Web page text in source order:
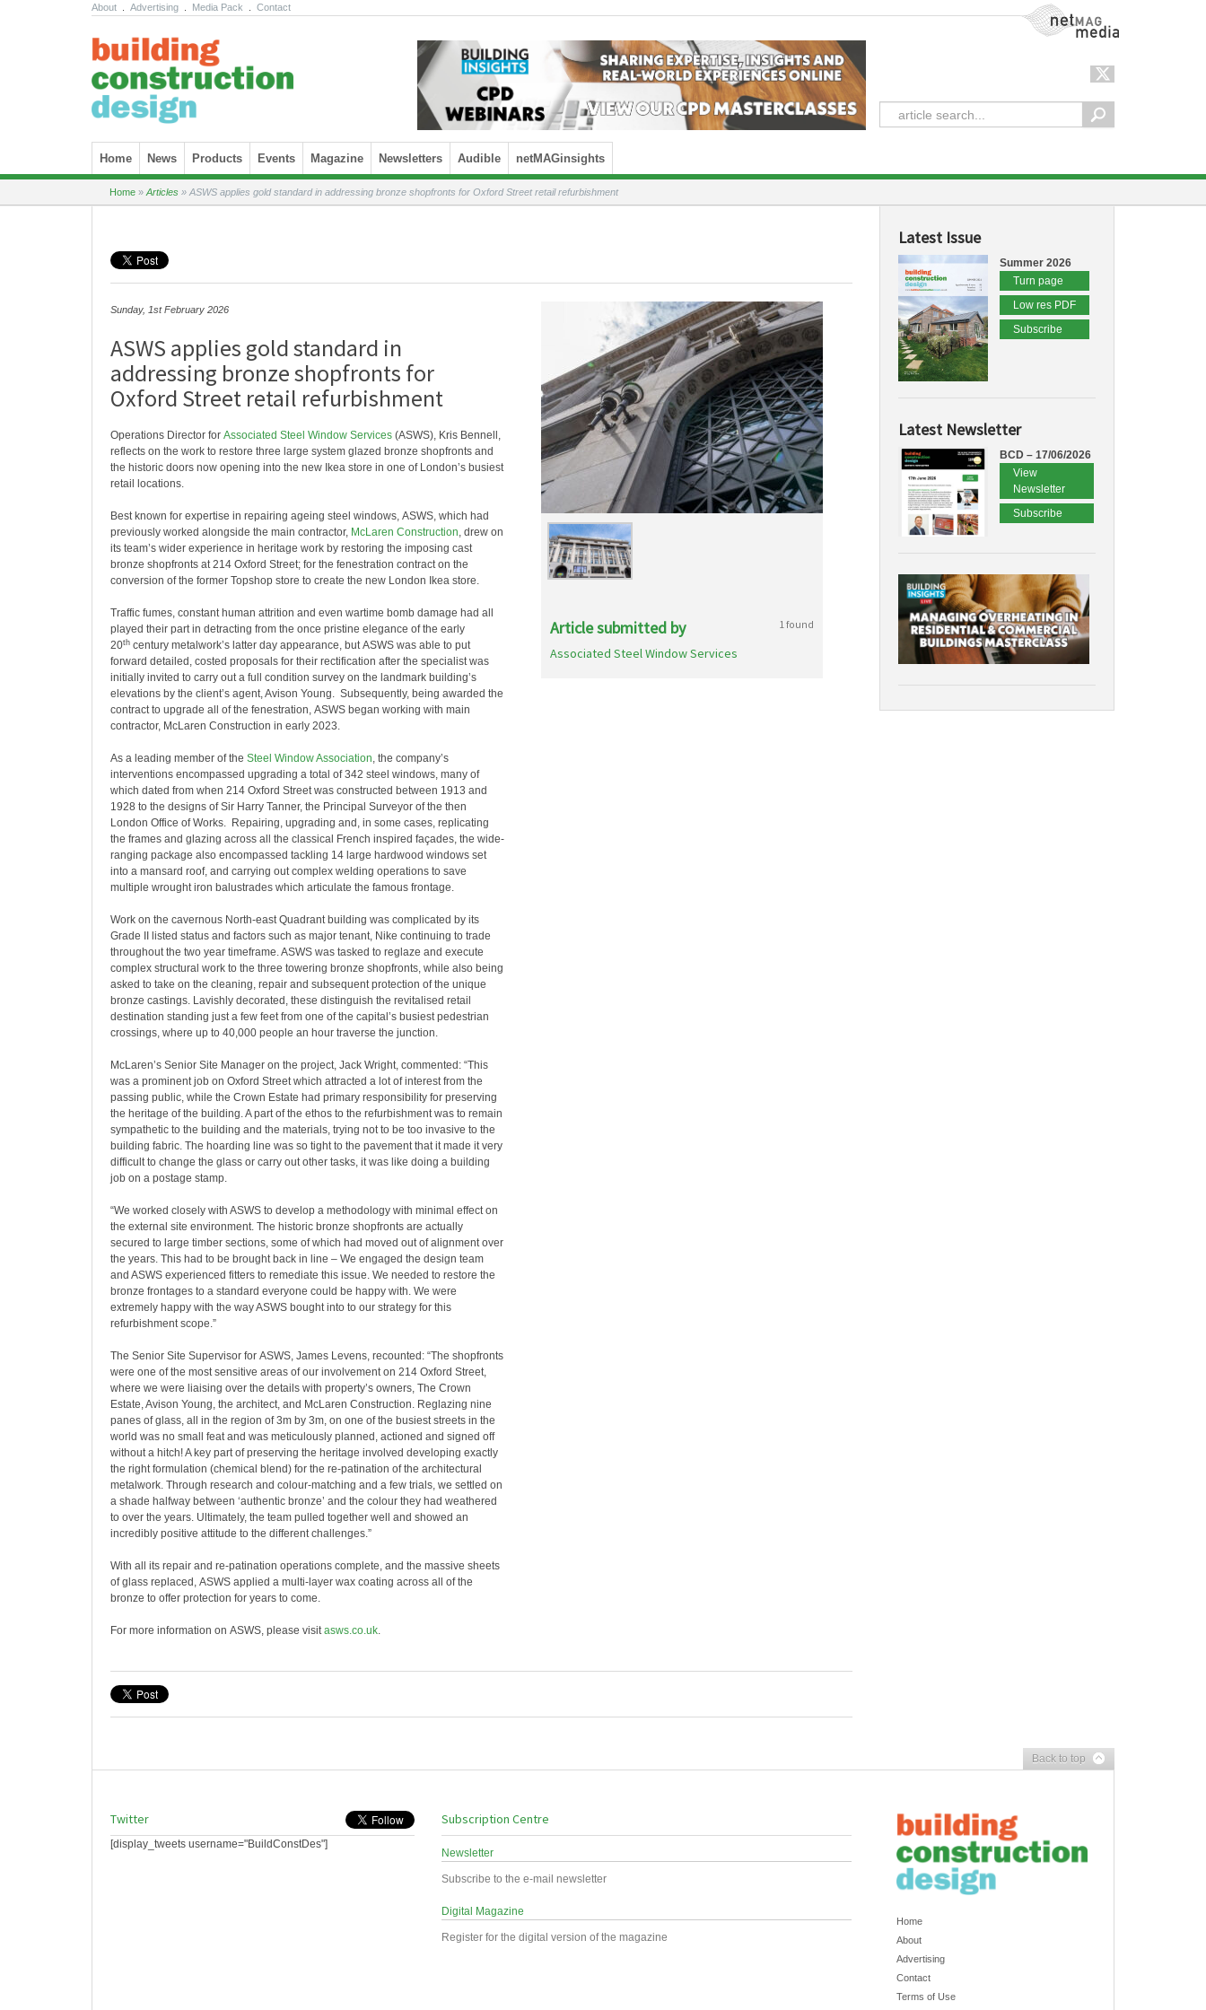
About Advertising Media Pack Contact NetMag Media
Skip to content
Home News Products Events Magazine Newsletters Audible netMAGinsights
Home » Articles » ASWS applies gold standard in addressing bronze shopfronts for Oxford Street retail refurbishment
Sunday, 1st February 2026
ASWS applies gold standard in
addressing bronze shopfronts for
Oxford Street retail refurbishment
Operations Director for Associated Steel Window Services (ASWS), Kris Bennell,
reflects on the work to restore three large system glazed bronze shopfronts and
the historic doors now opening into the new Ikea store in one of London’s busiest
retail locations.
Best known for expertise in repairing ageing steel windows, ASWS, which had
previously worked alongside the main contractor, McLaren Construction, drew on
its team’s wider experience in heritage work by restoring the imposing cast
bronze shopfronts at 214 Oxford Street; for the fenestration contract on the
conversion of the former Topshop store to create the new London Ikea store.
Traffic fumes, constant human attrition and even wartime bomb damage had all
played their part in detracting from the once pristine elegance of the early
20th century metalwork’s latter day appearance, but ASWS was able to put
forward detailed, costed proposals for their rectification after the specialist was
initially invited to carry out a full condition survey on the landmark building’s
elevations by the client’s agent, Avison Young. Subsequently, being awarded the
contract to upgrade all of the fenestration, ASWS began working with main
contractor, McLaren Construction in early 2023.
As a leading member of the Steel Window Association, the company’s
interventions encompassed upgrading a total of 342 steel windows, many of
which dated from when 214 Oxford Street was constructed between 1913 and
1928 to the designs of Sir Harry Tanner, the Principal Surveyor of the then
London Office of Works. Repairing, upgrading and, in some cases, replicating
the frames and glazing across all the classical French inspired façades, the wide-
ranging package also encompassed tackling 14 large hardwood windows set
into a mansard roof, and carrying out complex welding operations to save
multiple wrought iron balustrades which articulate the famous frontage.
Work on the cavernous North-east Quadrant building was complicated by its
Grade II listed status and factors such as major tenant, Nike continuing to trade
throughout the two year timeframe. ASWS was tasked to reglaze and execute
complex structural work to the three towering bronze shopfronts, while also being
asked to take on the cleaning, repair and subsequent protection of the unique
bronze castings. Lavishly decorated, these distinguish the revitalised retail
destination standing just a few feet from one of the capital’s busiest pedestrian
crossings, where up to 40,000 people an hour traverse the junction.
McLaren’s Senior Site Manager on the project, Jack Wright, commented: “This
was a prominent job on Oxford Street which attracted a lot of interest from the
passing public, while the Crown Estate had primary responsibility for preserving
the heritage of the building. A part of the ethos to the refurbishment was to remain
sympathetic to the building and the materials, trying not to be too invasive to the
building fabric. The hoarding line was so tight to the pavement that it made it very
difficult to change the glass or carry out other tasks, it was like doing a building
job on a postage stamp.
“We worked closely with ASWS to develop a methodology with minimal effect on
the external site environment. The historic bronze shopfronts are actually
secured to large timber sections, some of which had moved out of alignment over
the years. This had to be brought back in line – We engaged the design team
and ASWS experienced fitters to remediate this issue. We needed to restore the
bronze frontages to a standard everyone could be happy with. We were
extremely happy with the way ASWS bought into to our strategy for this
refurbishment scope.”
The Senior Site Supervisor for ASWS, James Levens, recounted: “The shopfronts
were one of the most sensitive areas of our involvement on 214 Oxford Street,
where we were liaising over the details with property’s owners, The Crown
Estate, Avison Young, the architect, and McLaren Construction. Reglazing nine
panes of glass, all in the region of 3m by 3m, on one of the busiest streets in the
world was no small feat and was meticulously planned, actioned and signed off
without a hitch! A key part of preserving the heritage involved developing exactly
the right formulation (chemical blend) for the re-patination of the architectural
metalwork. Through research and colour-matching and a few trials, we settled on
a shade halfway between ‘authentic bronze’ and the colour they had weathered
to over the years. Ultimately, the team pulled together well and showed an
incredibly positive attitude to the different challenges.”
With all its repair and re-patination operations complete, and the massive sheets
of glass replaced, ASWS applied a multi-layer wax coating across all of the
bronze to offer protection for years to come.
For more information on ASWS, please visitasws.co.uk.
Article submitted by 1 found
Associated Steel Window Services
Latest Issue
Summer 2026
Turn page
Low res PDF
Subscribe
Latest Newsletter
BCD – 17/06/2026
View
Newsletter
Subscribe
Back to top
Twitter
[display_tweets username="BuildConstDes"]
Subscription Centre
Newsletter
Subscribe to the e-mail newsletter
Digital Magazine
Register for the digital version of the magazine
Home
About
Advertising
Contact
Terms of Use